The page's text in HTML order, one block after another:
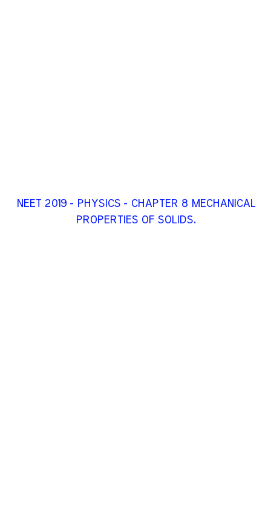
NEET 2019 - PHYSICS - CHAPTER 8 MECHANICAL
PROPERTIES OF SOLIDS.